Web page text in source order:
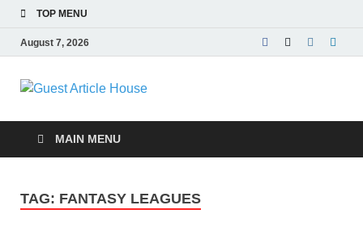
TOP MENU
August 7, 2026
Guest Article
House |
Latest News |
Magazines |
MAIN MENU
TAG: FANTASY LEAGUES